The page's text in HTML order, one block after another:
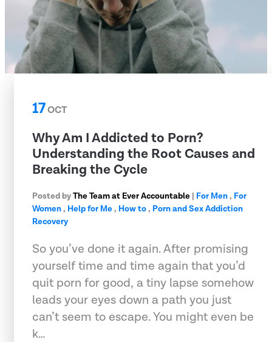
17OCT
Why Am I Addicted to Porn?
Understanding the Root Causes and
Breaking the Cycle
Posted byThe Team at Ever Accountable | For Men, For
Women, Help for Me, How to, Porn and Sex Addiction
Recovery
So you’ve done it again. After promising
yourself time and time again that you’d
quit porn for good, a tiny lapse somehow
leads your eyes down a path you just
can’t seem to escape. You might even be
k…